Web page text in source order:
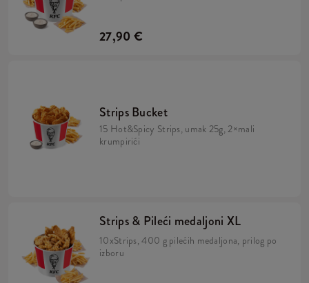
27,90 €
Strips Bucket
15 Hot&Spicy Strips, umak 25g, 2×mali
krumpirići
Strips & Pileći medaljoni XL
10xStrips, 400 g pilećih medaljona, prilog po
izboru